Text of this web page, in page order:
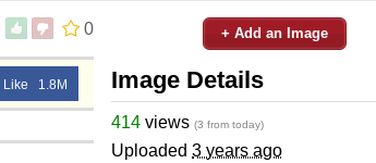
0
Like 1.8M
+ Add an Image
Image Details
414 views (3 from today)
Uploaded 3 years ago